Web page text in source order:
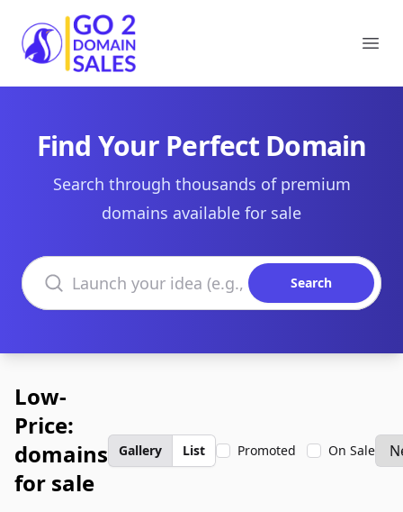
Go2DomainSales
Find Your Perfect Domain
Search through thousands of premium
domains available for sale
Search domains
Search
Low-
Price:
domains
for sale
Gallery List Promoted On Sale